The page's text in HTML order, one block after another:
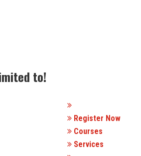
to!
Register Now
Courses
Services